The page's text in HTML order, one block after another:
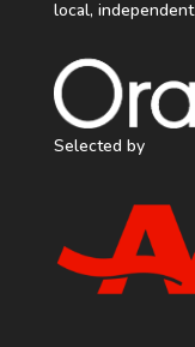
local,
Selected by